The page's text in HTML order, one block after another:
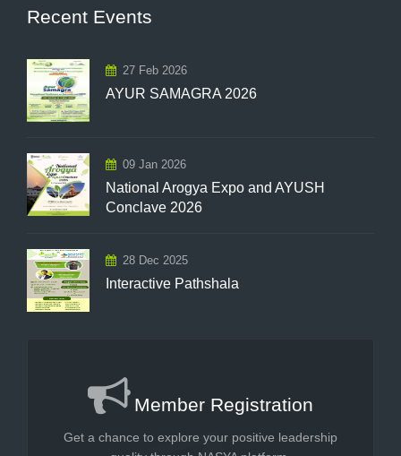
Recent Events
27 Feb 2026
AYUR SAMAGRA 2026
09 Jan 2026
National Arogya Expo and AYUSH
Conclave 2026
28 Dec 2025
Interactive Pathshala
Member Registration
Get a chance to explore your positive leadership